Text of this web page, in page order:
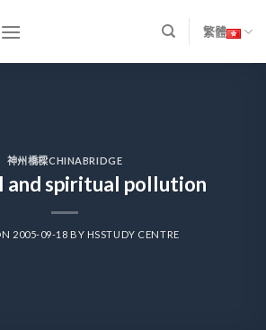
繁體
神州橋樑CHINABRIDGE
and spiritual pollution
2005-09-18 BY HSSTUDY CENTRE